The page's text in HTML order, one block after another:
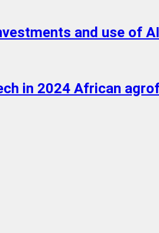
and use of
in 2024 African